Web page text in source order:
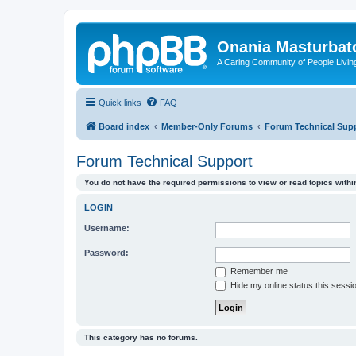
Onania
A Caring Community of People
Quick links FAQ
Board index Member-Only Forums Forum Technical
Forum Technical Support
You do not have the required permissions to view or read topics
LOGIN
Username:
Password:
Remember me
Hide my online status this
This category has no forums.